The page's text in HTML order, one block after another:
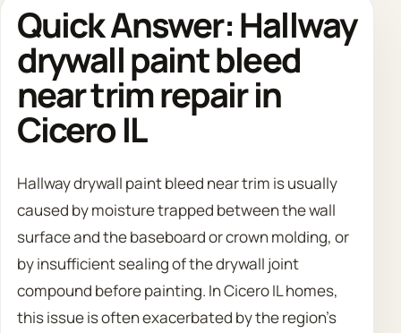
Request Estimate
Quick Answer: Hallway
drywall paint bleed
near trim repair in
Cicero IL
Hallway drywall paint bleed near trim is usually
caused by moisture trapped between the wall
surface and the baseboard or crown molding, or
by insufficient sealing of the drywall joint
compound before painting. In Cicero IL homes,
this issue is often exacerbated by the region's